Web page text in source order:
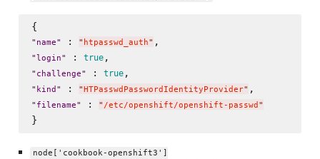
" name" : " htpasswd_auth"
" login" : true
" challenge" : true
" kind " : " HTPasswdPasswordIdentityProvider"
" filename" : " /etc/openshift/openshift-passwd "
node['cookbook-openshift3']